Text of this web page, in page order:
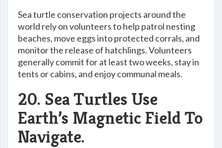
Sea turtle conservation projects around the
world rely on volunteers to help patrol nesting
beaches, move eggs into protected corrals, and
monitor the release of hatchlings. Volunteers
generally commit for at least two weeks, stay in
tents or cabins, and enjoy communal meals.
20. Sea Turtles Use
Earth’s Magnetic Field To
Navigate.